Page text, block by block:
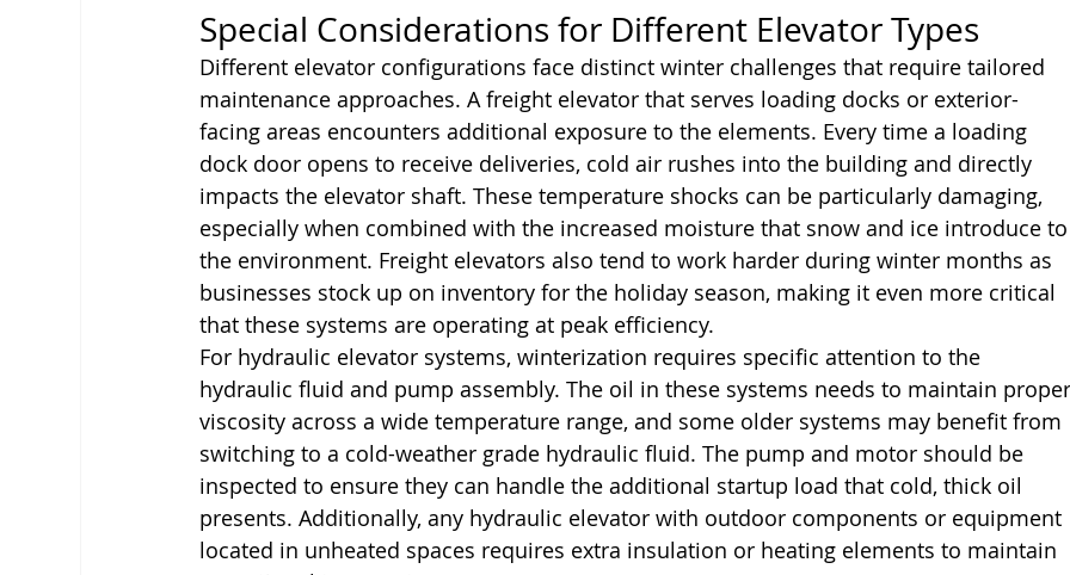
Special Considerations for Different Elevator Types
Different elevator configurations face distinct winter challenges that require tailored
maintenance approaches. A freight elevator that serves loading docks or exterior-
facing areas encounters additional exposure to the elements. Every time a loading
dock door opens to receive deliveries, cold air rushes into the building and directly
impacts the elevator shaft. These temperature shocks can be particularly damaging,
especially when combined with the increased moisture that snow and ice introduce to
the environment. Freight elevators also tend to work harder during winter months as
businesses stock up on inventory for the holiday season, making it even more critical
that these systems are operating at peak efficiency.
For hydraulic elevator systems, winterization requires specific attention to the
hydraulic fluid and pump assembly. The oil in these systems needs to maintain proper
viscosity across a wide temperature range, and some older systems may benefit from
switching to a cold-weather grade hydraulic fluid. The pump and motor should be
inspected to ensure they can handle the additional startup load that cold, thick oil
presents. Additionally, any hydraulic elevator with outdoor components or equipment
located in unheated spaces requires extra insulation or heating elements to maintain